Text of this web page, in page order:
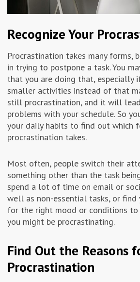
Recognize Your
Procrastination takes many forms,
in trying to postpone a task. You
that you are doing that, especially
smaller activities instead of that
still procrastination, and it will
problems with your schedule. So
your daily habits to find out which
procrastination takes.
Most often, people switch their
something other than the task
spend a lot of time on email or
well as non-essential tasks, or
for the right mood or conditions
you might be procrastinating.
Find Out the Reasons
Procrastination